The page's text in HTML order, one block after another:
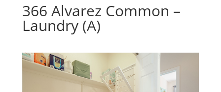
366 Alvarez Common –
Laundry (A)